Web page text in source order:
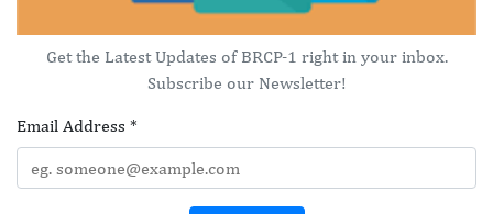
Get the Latest Updates of BRCP-1 right in your inbox.
Subscribe our Newsletter!
Email Address *